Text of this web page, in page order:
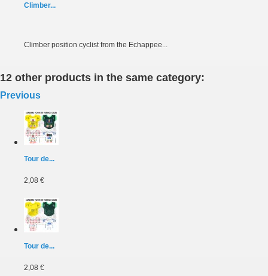
Climber...
Climber position cyclist from the Echappee...
12 other products in the same category:
Previous
Tour de...
2,08 €
Tour de...
2,08 €